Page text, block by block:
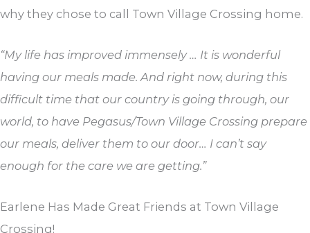
why they chose to call Town Village Crossing home.
“My life has improved immensely … It is wonderful
having our meals made. And right now, during this
difficult time that our country is going through, our
world, to have Pegasus/Town Village Crossing prepare
our meals, deliver them to our door… I can’t say
enough for the care we are getting.”
Earlene Has Made Great Friends at Town Village
Crossing!